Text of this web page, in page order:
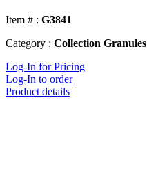
Item # : G3841
Category : Collection Granules
Log-In for Pricing
Log-In to order
Product details